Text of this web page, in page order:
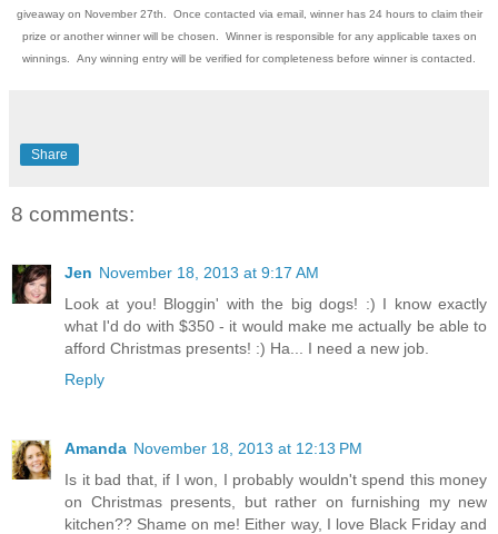
giveaway on November 27th. Once contacted via email, winner has 24 hours to claim their
prize or another winner will be chosen. Winner is responsible for any applicable taxes on
winnings. Any winning entry will be verified for completeness before winner is contacted.
Share
8 comments:
Jen November 18, 2013 at 9:17 AM
Look at you! Bloggin' with the big dogs! :) I know exactly
what I'd do with $350 - it would make me actually be able to
afford Christmas presents! :) Ha... I need a new job.
Reply
Amanda November 18, 2013 at 12:13 PM
Is it bad that, if I won, I probably wouldn't spend this money
on Christmas presents, but rather on furnishing my new
kitchen?? Shame on me! Either way, I love Black Friday and